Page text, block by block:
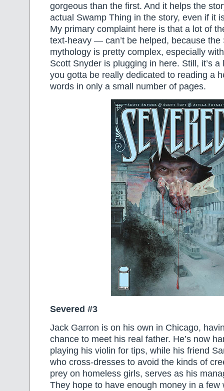
gorgeous than the first. And it helps the
actual Swamp Thing in the story, even if it
My primary complaint here is that a lot of
text-heavy — can’t be helped, because the
mythology is pretty complex, especially
Scott Snyder is plugging in here. Still, it’s
you gotta be really dedicated to reading a
words in only a small number of pages.
Severed #3
Jack Garron is on his own in Chicago,
chance to meet his real father. He’s now
playing his violin for tips, while his friend
who cross-dresses to avoid the kinds of
prey on homeless girls, serves as his
They hope to have enough money in a few